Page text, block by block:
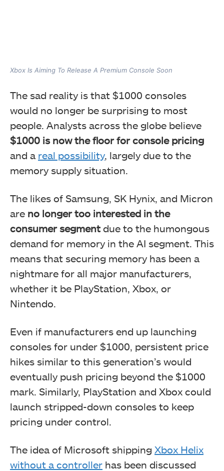
Xbox Is Aiming To Release A Premium Console Soon
The sad reality is that $1000 consoles
would no longer be surprising to most
people. Analysts across the globe believe
$1000 is now the floor for console pricing
and a real possibility, largely due to the
memory supply situation.
The likes of Samsung, SK Hynix, and Micron
are no longer too interested in the
consumer segment due to the humongous
demand for memory in the AI segment. This
means that securing memory has been a
nightmare for all major manufacturers,
whether it be PlayStation, Xbox, or
Nintendo.
Even if manufacturers end up launching
consoles for under $1000, persistent price
hikes similar to this generation’s would
eventually push pricing beyond the $1000
mark. Similarly, PlayStation and Xbox could
launch stripped-down consoles to keep
pricing under control.
The idea of Microsoft shipping Xbox Helix
without a controller has been discussed